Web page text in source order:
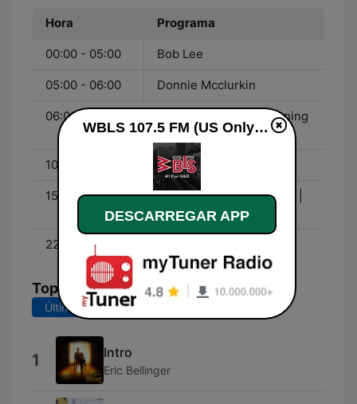
Hora Programa
00:00 - 05:00 Bob Lee
05:00 - 06:00 Donnie Mcclurkin
06:00 - 10:00
The Steve Harvey Morning
Show
10:00 - 15:00 Middays with Shaila
15:00 - 19:00
Déjà Vu In the Afternoon |
Dj Scratch (6PM - 7PM)
22:00 - 00:00
Top Músicas
Últimos 7 dias
1 Intro
Eric Bellinger
WBLS 107.5 FM (US Only) online
DESCARREGAR APP